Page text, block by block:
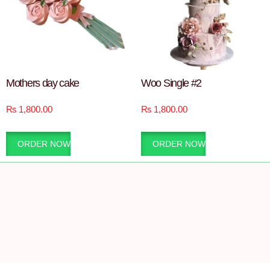
Mothers day cake
₨ 1,800.00
ORDER NOW
Woo Single #2
₨ 1,800.00
ORDER NOW